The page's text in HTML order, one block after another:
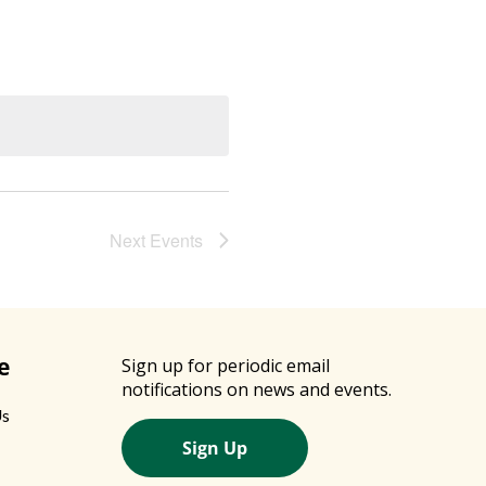
Next Events
Sign up for periodic email
notifications on news and events.
Sign Up